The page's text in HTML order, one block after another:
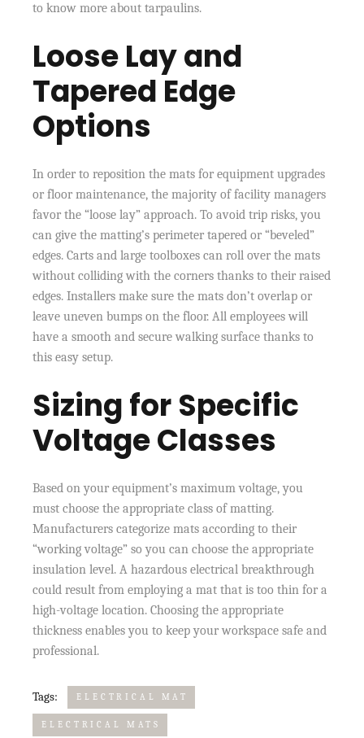
to know more about tarpaulins.
Loose Lay and
Tapered Edge
Options
In order to reposition the mats for equipment upgrades
or floor maintenance, the majority of facility managers
favor the “loose lay” approach. To avoid trip risks, you
can give the matting’s perimeter tapered or “beveled”
edges. Carts and large toolboxes can roll over the mats
without colliding with the corners thanks to their raised
edges. Installers make sure the mats don’t overlap or
leave uneven bumps on the floor. All employees will
have a smooth and secure walking surface thanks to
this easy setup.
Sizing for Specific
Voltage Classes
Based on your equipment’s maximum voltage, you
must choose the appropriate class of matting.
Manufacturers categorize mats according to their
“working voltage” so you can choose the appropriate
insulation level. A hazardous electrical breakthrough
could result from employing a mat that is too thin for a
high-voltage location. Choosing the appropriate
thickness enables you to keep your workspace safe and
professional.
Tags: ELECTRICAL MAT
ELECTRICAL MATS